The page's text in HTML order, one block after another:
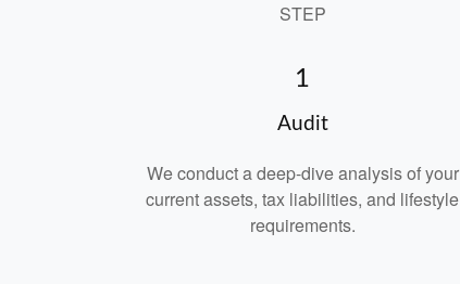
STEP
1
Audit
We conduct a deep-dive analysis of your
current assets, tax liabilities, and lifestyle
requirements.